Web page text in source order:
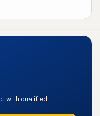
with qualified